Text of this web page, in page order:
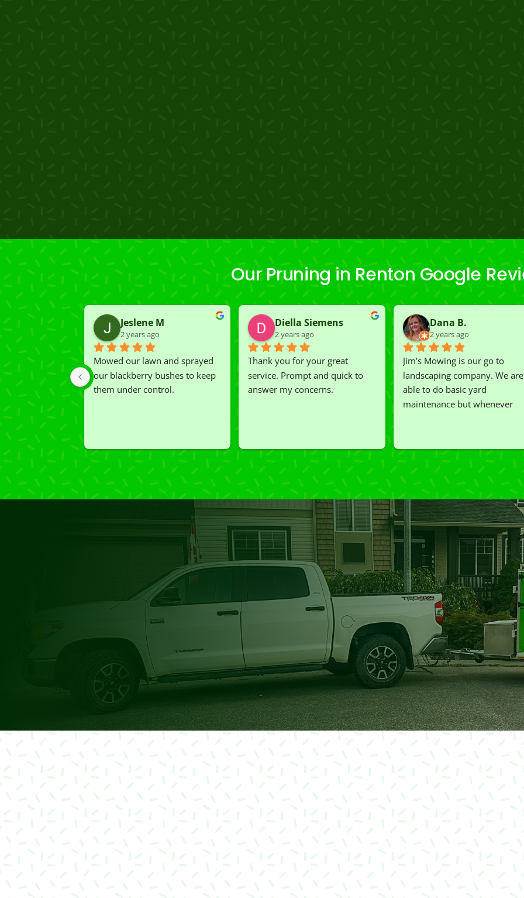
Our Pruning in Renton Google
Jeslene M
2 years ago
Mowed our lawn and sprayed
our blackberry bushes to keep
them under control.
Diella Siemens
2 years ago
Thank you for your great
service. Prompt and quick to
answer my concerns.
Dana B.
2 years ago
Jim's Mowing is our go to
landscaping company. We are
able to do basic yard
maintenance but whenever
I'm grateful for the great work
and results we get from Jim's
Mowing.